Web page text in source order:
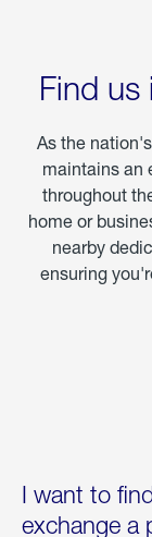
Find
As the
maintains an
throughout
home or
nearby
ensuring
I want to
exchange a